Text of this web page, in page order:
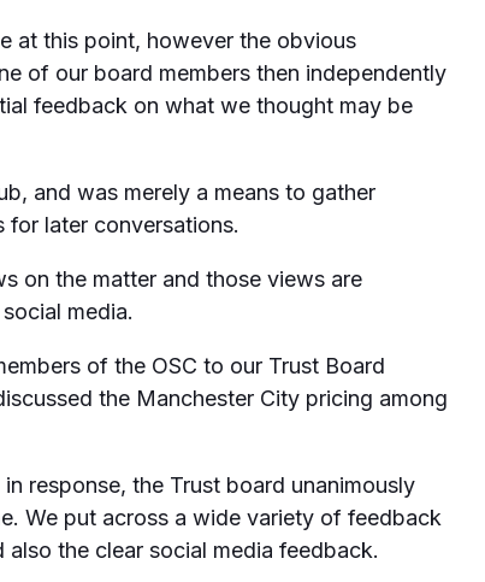
at this point, however the obvious
of our board members then independently
feedback on what we thought may be
and was merely a means to gather
for later conversations.
on the matter and those views are
media.
of the OSC to our Trust Board
the Manchester City pricing among
response, the Trust board unanimously
We put across a wide variety of feedback
the clear social media feedback.